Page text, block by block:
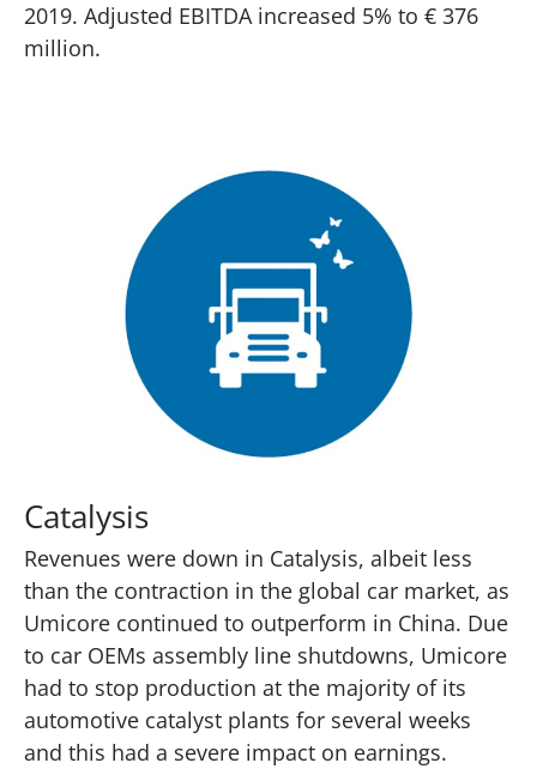
2019. Adjusted EBITDA increased 5% to € 376
million.
Catalysis
Revenues were down in Catalysis, albeit less
than the contraction in the global car market, as
Umicore continued to outperform in China. Due
to car OEMs assembly line shutdowns, Umicore
had to stop production at the majority of its
automotive catalyst plants for several weeks
and this had a severe impact on earnings.